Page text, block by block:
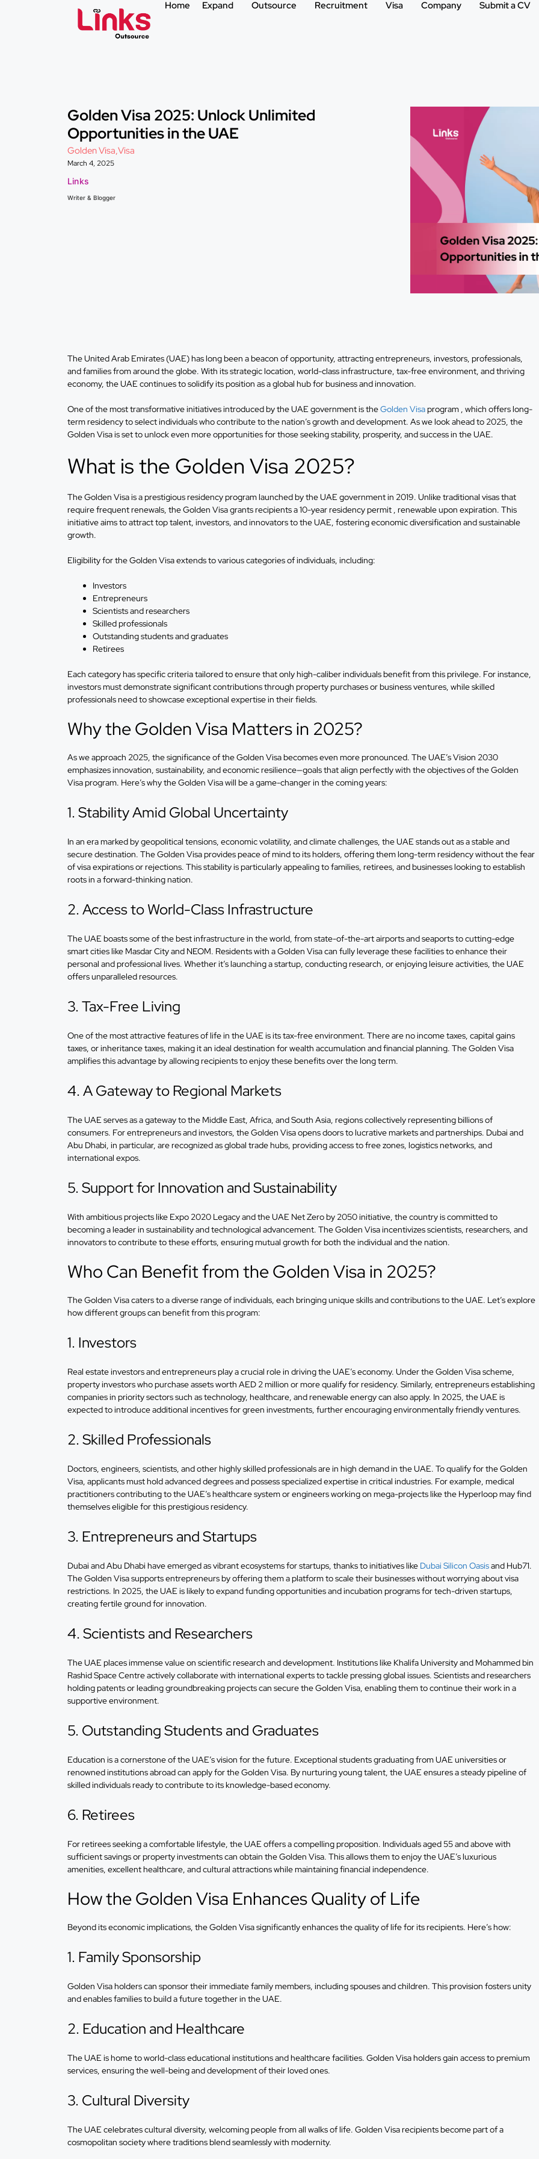
Home Expand Outsource Recruitment Visa Company Submit a CV
Golden Visa 2025: Unlock Unlimited
Opportunities in the UAE
Golden Visa,Visa
March 4, 2025
Links
Writer & Blogger
The United Arab Emirates (UAE) has long been a beacon of opportunity, attracting entrepreneurs, investors, professionals,
and families from around the globe. With its strategic location, world-class infrastructure, tax-free environment, and thriving
economy, the UAE continues to solidify its position as a global hub for business and innovation.
One of the most transformative initiatives introduced by the UAE government is theGolden Visaprogram , which offers long-
term residency to select individuals who contribute to the nation’s growth and development. As we look ahead to 2025, the
Golden Visa is set to unlock even more opportunities for those seeking stability, prosperity, and success in the UAE.
What is the Golden Visa 2025?
The Golden Visa is a prestigious residency program launched by the UAE government in 2019. Unlike traditional visas that
require frequent renewals, the Golden Visa grants recipients a 10-year residency permit , renewable upon expiration. This
initiative aims to attract top talent, investors, and innovators to the UAE, fostering economic diversification and sustainable
growth.
Eligibility for the Golden Visa extends to various categories of individuals, including:
Investors
Entrepreneurs
Scientists and researchers
Skilled professionals
Outstanding students and graduates
Retirees
Each category has specific criteria tailored to ensure that only high-caliber individuals benefit from this privilege. For instance,
investors must demonstrate significant contributions through property purchases or business ventures, while skilled
professionals need to showcase exceptional expertise in their fields.
Why the Golden Visa Matters in 2025?
As we approach 2025, the significance of the Golden Visa becomes even more pronounced. The UAE’s Vision 2030
emphasizes innovation, sustainability, and economic resilience—goals that align perfectly with the objectives of the Golden
Visa program. Here’s why the Golden Visa will be a game-changer in the coming years:
1. Stability Amid Global Uncertainty
In an era marked by geopolitical tensions, economic volatility, and climate challenges, the UAE stands out as a stable and
secure destination. The Golden Visa provides peace of mind to its holders, offering them long-term residency without the fear
of visa expirations or rejections. This stability is particularly appealing to families, retirees, and businesses looking to establish
roots in a forward-thinking nation.
2. Access to World-Class Infrastructure
The UAE boasts some of the best infrastructure in the world, from state-of-the-art airports and seaports to cutting-edge
smart cities like Masdar City and NEOM. Residents with a Golden Visa can fully leverage these facilities to enhance their
personal and professional lives. Whether it’s launching a startup, conducting research, or enjoying leisure activities, the UAE
offers unparalleled resources.
3. Tax-Free Living
One of the most attractive features of life in the UAE is its tax-free environment. There are no income taxes, capital gains
taxes, or inheritance taxes, making it an ideal destination for wealth accumulation and financial planning. The Golden Visa
amplifies this advantage by allowing recipients to enjoy these benefits over the long term.
4. A Gateway to Regional Markets
The UAE serves as a gateway to the Middle East, Africa, and South Asia, regions collectively representing billions of
consumers. For entrepreneurs and investors, the Golden Visa opens doors to lucrative markets and partnerships. Dubai and
Abu Dhabi, in particular, are recognized as global trade hubs, providing access to free zones, logistics networks, and
international expos.
5. Support for Innovation and Sustainability
With ambitious projects like Expo 2020 Legacy and the UAE Net Zero by 2050 initiative, the country is committed to
becoming a leader in sustainability and technological advancement. The Golden Visa incentivizes scientists, researchers, and
innovators to contribute to these efforts, ensuring mutual growth for both the individual and the nation.
Who Can Benefit from the Golden Visa in 2025?
The Golden Visa caters to a diverse range of individuals, each bringing unique skills and contributions to the UAE. Let’s explore
how different groups can benefit from this program:
1. Investors
Real estate investors and entrepreneurs play a crucial role in driving the UAE’s economy. Under the Golden Visa scheme,
property investors who purchase assets worth AED 2 million or more qualify for residency. Similarly, entrepreneurs establishing
companies in priority sectors such as technology, healthcare, and renewable energy can also apply. In 2025, the UAE is
expected to introduce additional incentives for green investments, further encouraging environmentally friendly ventures.
2. Skilled Professionals
Doctors, engineers, scientists, and other highly skilled professionals are in high demand in the UAE. To qualify for the Golden
Visa, applicants must hold advanced degrees and possess specialized expertise in critical industries. For example, medical
practitioners contributing to the UAE’s healthcare system or engineers working on mega-projects like the Hyperloop may find
themselves eligible for this prestigious residency.
3. Entrepreneurs and Startups
Dubai and Abu Dhabi have emerged as vibrant ecosystems for startups, thanks to initiatives like Dubai Silicon Oasisand Hub71.
The Golden Visa supports entrepreneurs by offering them a platform to scale their businesses without worrying about visa
restrictions. In 2025, the UAE is likely to expand funding opportunities and incubation programs for tech-driven startups,
creating fertile ground for innovation.
4. Scientists and Researchers
The UAE places immense value on scientific research and development. Institutions like Khalifa University and Mohammed bin
Rashid Space Centre actively collaborate with international experts to tackle pressing global issues. Scientists and researchers
holding patents or leading groundbreaking projects can secure the Golden Visa, enabling them to continue their work in a
supportive environment.
5. Outstanding Students and Graduates
Education is a cornerstone of the UAE’s vision for the future. Exceptional students graduating from UAE universities or
renowned institutions abroad can apply for the Golden Visa. By nurturing young talent, the UAE ensures a steady pipeline of
skilled individuals ready to contribute to its knowledge-based economy.
6. Retirees
For retirees seeking a comfortable lifestyle, the UAE offers a compelling proposition. Individuals aged 55 and above with
sufficient savings or property investments can obtain the Golden Visa. This allows them to enjoy the UAE’s luxurious
amenities, excellent healthcare, and cultural attractions while maintaining financial independence.
How the Golden Visa Enhances Quality of Life
Beyond its economic implications, the Golden Visa significantly enhances the quality of life for its recipients. Here’s how:
1. Family Sponsorship
Golden Visa holders can sponsor their immediate family members, including spouses and children. This provision fosters unity
and enables families to build a future together in the UAE.
2. Education and Healthcare
The UAE is home to world-class educational institutions and healthcare facilities. Golden Visa holders gain access to premium
services, ensuring the well-being and development of their loved ones.
3. Cultural Diversity
The UAE celebrates cultural diversity, welcoming people from all walks of life. Golden Visa recipients become part of a
cosmopolitan society where traditions blend seamlessly with modernity.